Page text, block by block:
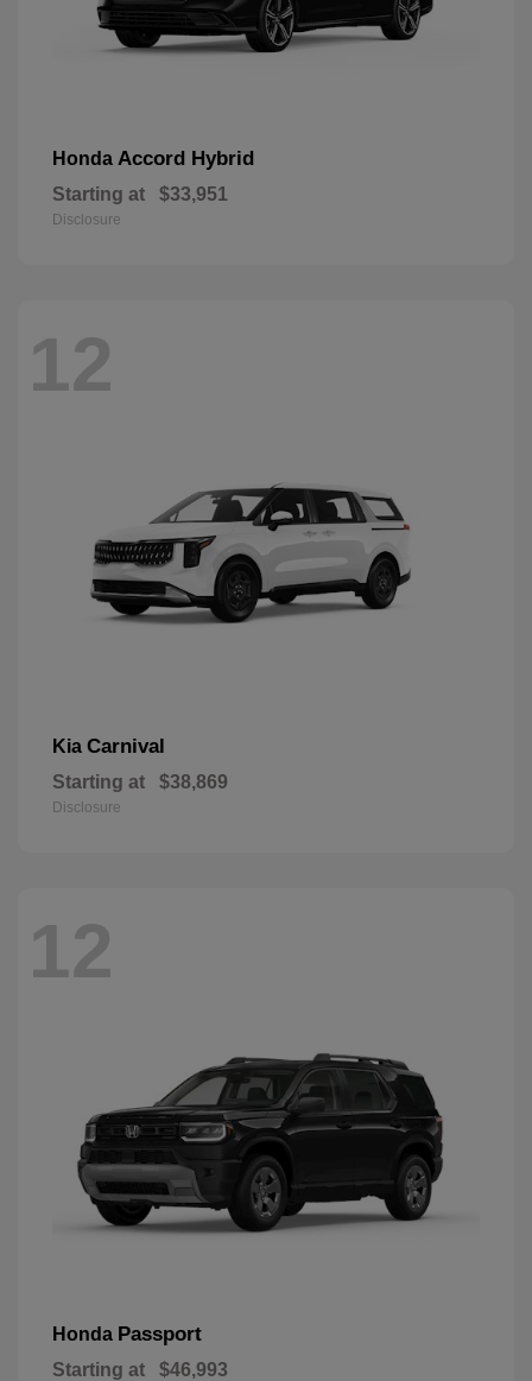
Honda Accord Hybrid
Starting at $33,951
Disclosure
12
Kia Carnival
Starting at $38,869
Disclosure
12
Honda Passport
Starting at $46,993